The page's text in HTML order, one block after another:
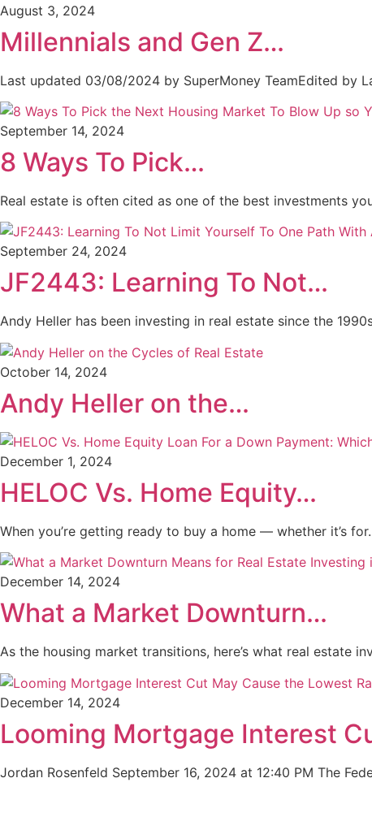
August 3, 2024
Millennials and Gen Z…
Last updated 03/08/2024 by SuperMoney TeamEdited by
September 14, 2024
8 Ways To Pick…
Real estate is often cited as one of the best investments
September 24, 2024
JF2443: Learning To Not…
Andy Heller has been investing in real estate since the
October 14, 2024
Andy Heller on the…
December 1, 2024
HELOC Vs. Home Equity…
When you’re getting ready to buy a home — whether it’s
December 14, 2024
What a Market Downturn…
As the housing market transitions, here’s what real estate
December 14, 2024
Looming Mortgage Interest
Jordan Rosenfeld September 16, 2024 at 12:40 PM The